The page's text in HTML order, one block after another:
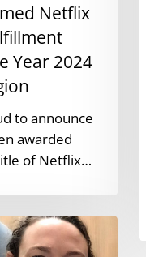
Netflix
Year 2024
to announce
awarded
of Netflix…